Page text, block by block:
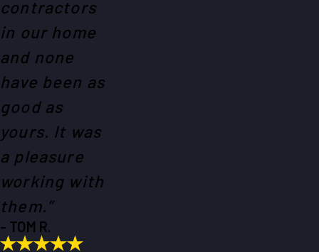
contractors
in our home
and none
have been as
good as
yours. It was
a pleasure
working with
them.”
- TOM R.